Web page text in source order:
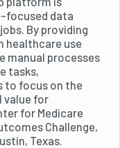
focused data
By providing
use
manual processes
tasks,
to focus on the
value for
for Medicare
Challenge,
Texas.